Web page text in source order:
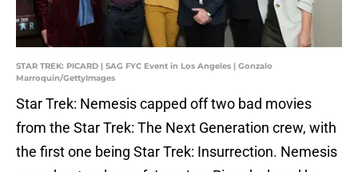
STAR TREK: PICARD | SAG FYC Event in Los Angeles | Gonzalo
Marroquin/GettyImages
Star Trek: Nemesis capped off two bad movies
from the Star Trek: The Next Generation crew, with
the first one being Star Trek: Insurrection. Nemesis